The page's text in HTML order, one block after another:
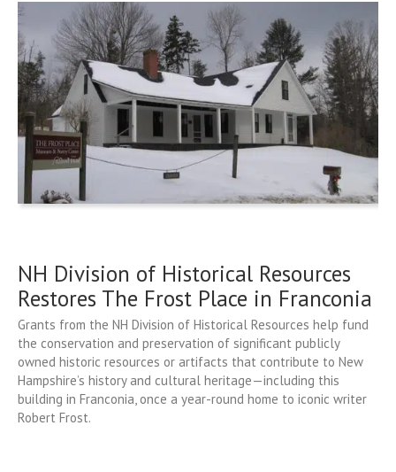
NH Division of Historical Resources
Restores The Frost Place in Franconia
Grants from the NH Division of Historical Resources help fund
the conservation and preservation of significant publicly
owned historic resources or artifacts that contribute to New
Hampshire’s history and cultural heritage—including this
building in Franconia, once a year-round home to iconic writer
Robert Frost.